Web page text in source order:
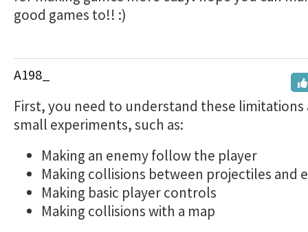
good games to!! :)
A198_
First, you need to understand these limitations
small experiments, such as:
Making an enemy follow the player
Making collisions between projectiles and
Making basic player controls
Making collisions with a map